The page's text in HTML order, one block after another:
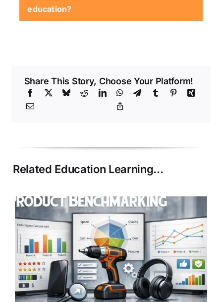
markers.
education?
Share This Story, Choose Your Platform!
Related Education Learning…